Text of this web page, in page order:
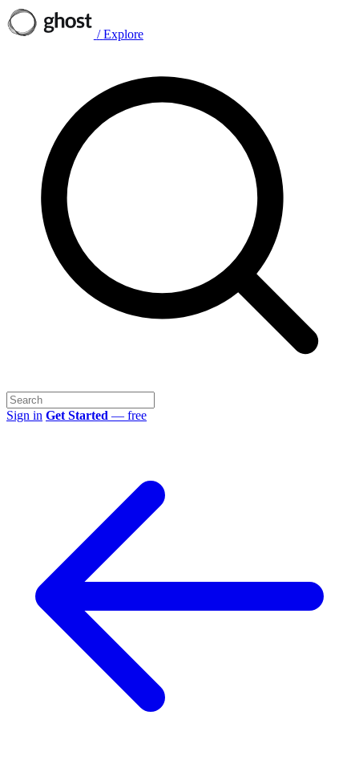
/ Explore
Sign in Get Started — free